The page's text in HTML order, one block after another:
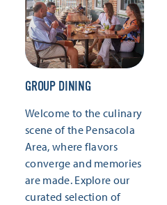
GROUP DINING
Welcome to the culinary
scene of the Pensacola
Area, where flavors
converge and memories
are made. Explore our
curated selection of